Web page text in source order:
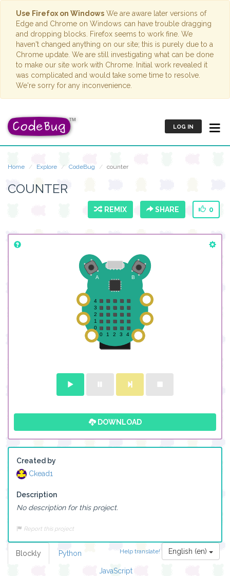
Use Firefox on Windows We are aware later versions of
Edge and Chrome on Windows can have trouble dragging
and dropping blocks. Firefox seems to work fine. We
haven't changed anything on our site; this is purely due to a
Chrome update. We are still investigating what can be done
to make our site work with Chrome. Initial work revealed it
was complicated and would take some time to resolve.
We're sorry for any inconvenience.
LOG IN
Home Explore CodeBug counter
COUNTER
REMIX SHARE 0
DOWNLOAD
Created by
Ckead1
Description
No description for this project.
Report this project
Help translate! English (en)
Blockly Python
JavaScript